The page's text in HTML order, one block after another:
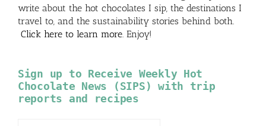
write about the hot chocolates I sip, the destinations I
travel to, and the sustainability stories behind both.
Click here to learn more . Enjoy!
Sign up to Receive Weekly Hot
Chocolate News (SIPS) with trip
reports and recipes